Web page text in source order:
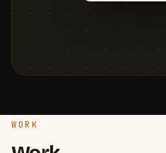
WORK